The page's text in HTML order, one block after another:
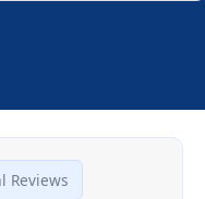
Reviews